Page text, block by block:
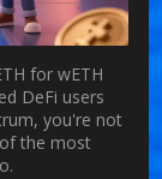
for wETH
DeFi users
you're not
the most